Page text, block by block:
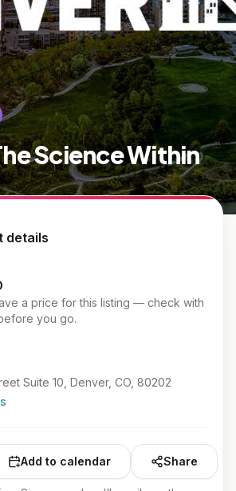
Science Within
details
a price for this listing — check with
you go.
Suite 10, Denver, CO, 80202
Add to calendar Share